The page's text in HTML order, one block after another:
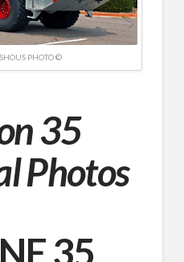
PHOTO ©
35
Photos
35